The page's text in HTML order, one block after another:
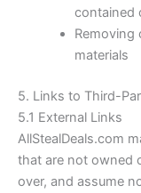
contained
Removing
materials
5. Links to Third-
5.1 External Links
AllStealDeals.com
that are not owned
over, and assume